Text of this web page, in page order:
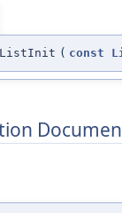
( const